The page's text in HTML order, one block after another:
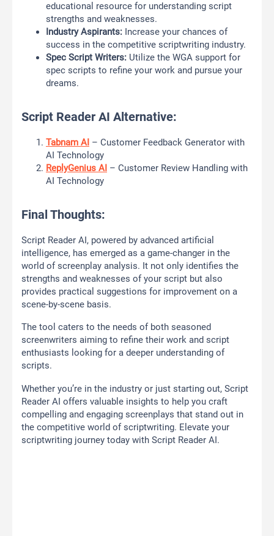
educational resource for understanding script
strengths and weaknesses.
Industry Aspirants: Increase your chances of
success in the competitive scriptwriting industry.
Spec Script Writers: Utilize the WGA support for
spec scripts to refine your work and pursue your
dreams.
Script Reader AI Alternative:
Tabnam AI – Customer Feedback Generator with
AI Technology
ReplyGenius AI – Customer Review Handling with
AI Technology
Final Thoughts:
Script Reader AI, powered by advanced artificial
intelligence, has emerged as a game-changer in the
world of screenplay analysis. It not only identifies the
strengths and weaknesses of your script but also
provides practical suggestions for improvement on a
scene-by-scene basis.
The tool caters to the needs of both seasoned
screenwriters aiming to refine their work and script
enthusiasts looking for a deeper understanding of
scripts.
Whether you’re in the industry or just starting out, Script
Reader AI offers valuable insights to help you craft
compelling and engaging screenplays that stand out in
the competitive world of scriptwriting. Elevate your
scriptwriting journey today with Script Reader AI.